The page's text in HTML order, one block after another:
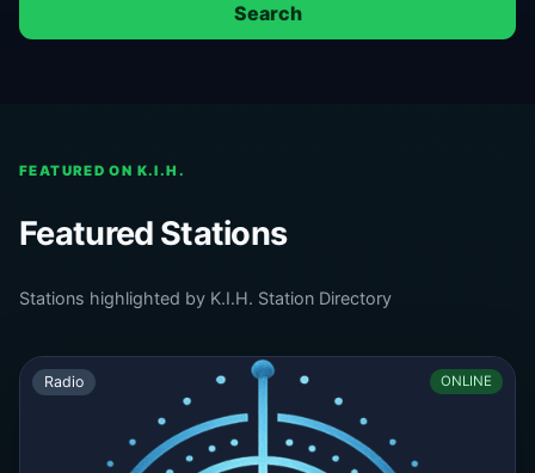
Search
FEATURED ON K.I.H.
Featured Stations
Stations highlighted by K.I.H. Station Directory
Radio ONLINE